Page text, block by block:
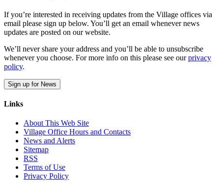
If you’re interested in receiving updates from the Village offices via
email please sign up below. You’ll get an email whenever news
updates are posted on our website.
We’ll never share your address and you’ll be able to unsubscribe
whenever you choose. For more info on this please see ourprivacy
policy.
Sign up for News
Links
About This Web Site
Village Office Hours and Contacts
News and Alerts
Sitemap
RSS
Terms of Use
Privacy Policy